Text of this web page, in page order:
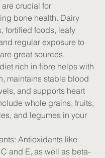
are crucial for
bone health. Dairy
fortified foods, leafy
regular exposure to
great sources.
rich in fibre helps with
maintains stable blood
and supports heart
whole grains, fruits,
and legumes in your
Antioxidants like
and E, as well as beta-